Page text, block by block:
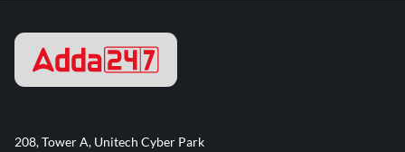
208, Tower A, Unitech Cyber Park